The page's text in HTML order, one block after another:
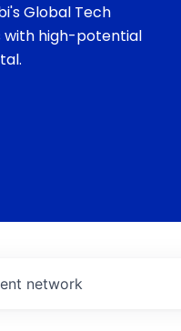
Global Tech
with high-potential
network